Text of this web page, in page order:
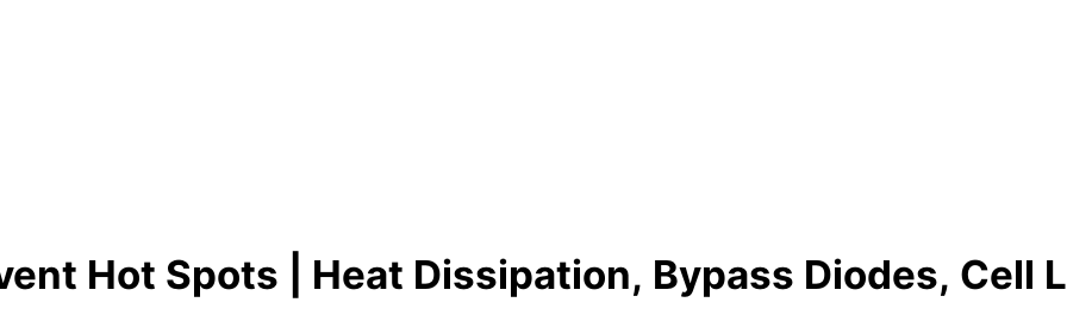
Hot Spots | Heat Dissipation, Bypass Diodes, Cell